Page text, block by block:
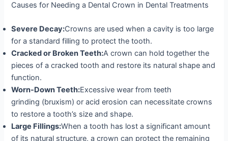
Causes for Needing a Dental Crown in Dental Treatments
Severe Decay:Crowns are used when a cavity is too large
for a standard filling to protect the tooth.
Cracked or Broken Teeth:A crown can hold together the
pieces of a cracked tooth and restore its natural shape and
function.
Worn-Down Teeth:Excessive wear from teeth
grinding (bruxism) or acid erosion can necessitate crowns
to restore a tooth’s size and shape.
Large Fillings:When a tooth has lost a significant amount
of its natural structure, a crown can protect the remaining